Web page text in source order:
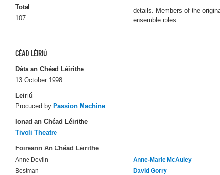
Total
107
details. Members of the
ensemble roles.
CÉAD LÉIRIÚ
Dáta an Chéad Léirithe
13 October 1998
Leiriú
Produced by Passion Machine
Ionad an Chéad Léirithe
Tivoli Theatre
Foireann An Chéad Léirithe
Anne Devlin
Anne-Marie McAuley
Bestman
David Gorry